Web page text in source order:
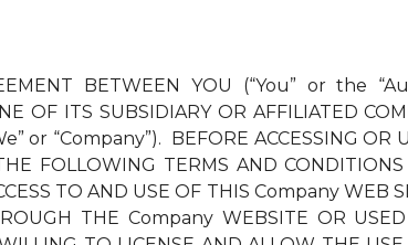
BETWEEN YOU (“You” or the
OF ITS SUBSIDIARY OR AFFILIATED
or “Company”). BEFORE ACCESSING
FOLLOWING TERMS AND
TO AND USE OF THIS Company WEB
THE Company WEBSITE OR